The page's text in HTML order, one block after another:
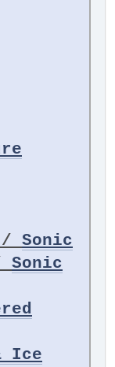
/ Sonic
Sonic
Ice